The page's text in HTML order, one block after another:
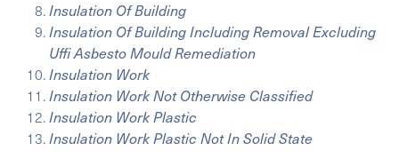
Insulation Of Building
Insulation Of Building Including Removal Excluding
Uffi Asbesto Mould Remediation
Insulation Work
Insulation Work Not Otherwise Classified
Insulation Work Plastic
Insulation Work Plastic Not In Solid State